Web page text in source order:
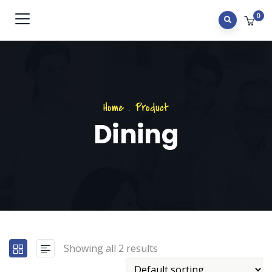
0
Home . Product
Dining
Showing all 2 results